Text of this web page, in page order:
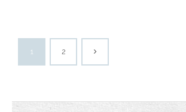
1 2